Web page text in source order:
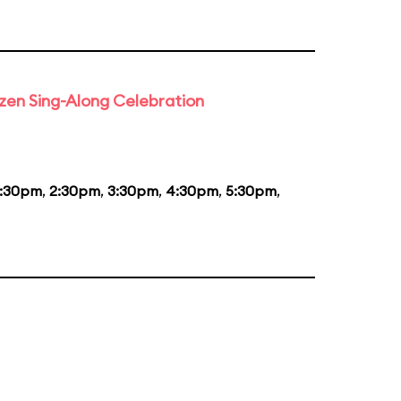
Sing-Along Celebration
, 2:30pm, 3:30pm, 4:30pm, 5:30pm,